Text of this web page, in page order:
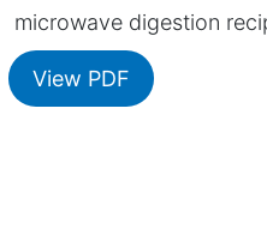
microwave digestion
View PDF